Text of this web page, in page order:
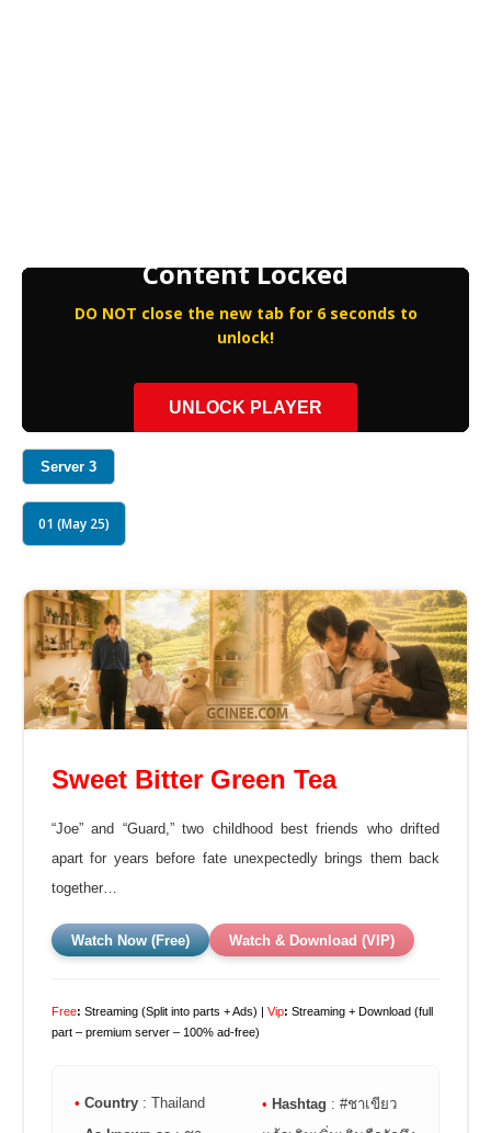
Content Locked
DO NOT close the new tab for 6 seconds to
unlock!
UNLOCK PLAYER
Server 3
01 (May 25)
Sweet Bitter Green Tea
“Joe” and “Guard,” two childhood best friends who drifted
apart for years before fate unexpectedly brings them back
together…
Watch Now (Free) Watch & Download (VIP)
Free: Streaming (Split into parts + Ads) | Vip: Streaming + Download (full
part – premium server – 100% ad-free)
• Country : Thailand
• Hashtag : #ชาเขียว